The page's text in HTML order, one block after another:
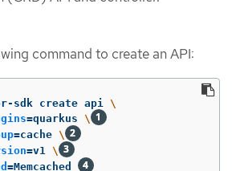
command to create an API:
sdk create api \
=quarkus \
=cache \
=v1 \
=Memcached